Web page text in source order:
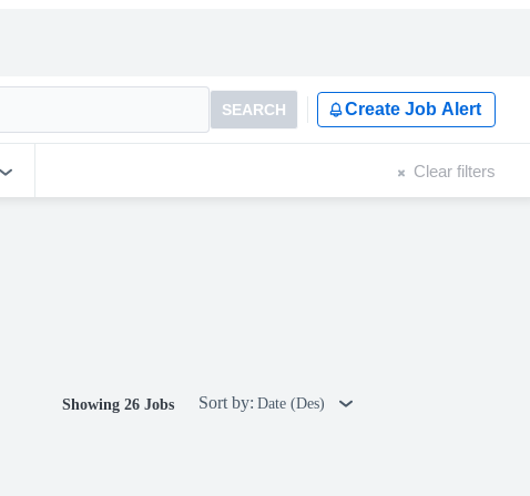
SEARCH Create Job Alert
Clear filters
Showing 26 Jobs Sort by: Date (Des)